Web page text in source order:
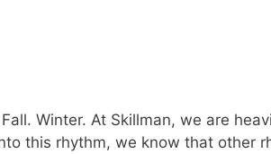
Winter. At Skillman, we are
this rhythm, we know that other